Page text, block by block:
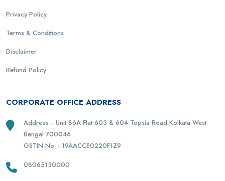
Privacy Policy
Terms & Conditions
Disclaimer
Refund Policy
CORPORATE OFFICE ADDRESS
Address :- Unit 86A Flat 603 & 604 Topsia Road Kolkata West
Bengal 700046
GSTIN No :- 19AACCE0220F1Z9
08065130000